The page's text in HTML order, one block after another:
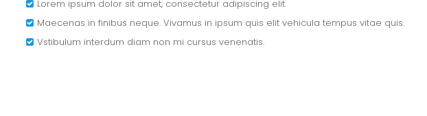
Lorem ipsum dolor sit amet, consectetur adipiscing elit.
Maecenas in finibus neque. Vivamus in ipsum quis elit vehicula tempus vitae quis.
Vstibulum interdum diam non mi cursus venenatis.